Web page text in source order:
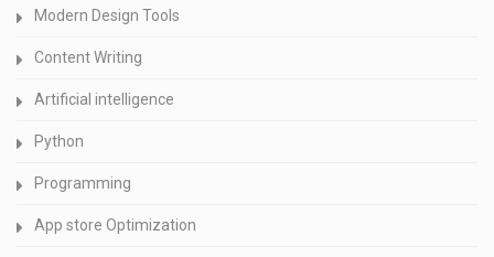
Modern Design Tools
Content Writing
Artificial intelligence
Python
Programming
App store Optimization